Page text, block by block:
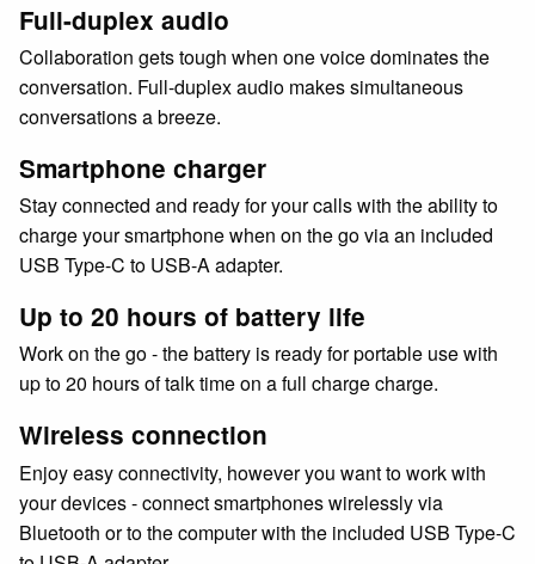
Full-duplex audio
Collaboration gets tough when one voice dominates the
conversation. Full-duplex audio makes simultaneous
conversations a breeze.
Smartphone charger
Stay connected and ready for your calls with the ability to
charge your smartphone when on the go via an included
USB Type-C to USB-A adapter.
Up to 20 hours of battery life
Work on the go - the battery is ready for portable use with
up to 20 hours of talk time on a full charge charge.
Wireless connection
Enjoy easy connectivity, however you want to work with
your devices - connect smartphones wirelessly via
Bluetooth or to the computer with the included USB Type-C